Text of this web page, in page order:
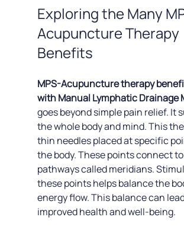
Exploring the Many
Acupuncture Therapy
Benefits
MPS-Acupuncture therapy
with Manual Lymphatic Drainage
goes beyond simple pain relief. It
the whole body and mind. This
thin needles placed at specific
the body. These points connect
pathways called meridians.
these points helps balance the
energy flow. This balance can
improved health and well-being.